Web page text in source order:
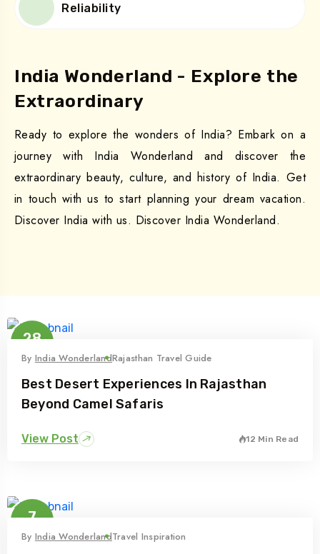
Reliability
India Wonderland - Explore the
Extraordinary
Ready to explore the wonders of India? Embark on a
journey with India Wonderland and discover the
extraordinary beauty, culture, and history of India. Get
in touch with us to start planning your dream vacation.
Discover India with us. Discover India Wonderland.
28
By India WonderlandRajasthan Travel Guide
Best Desert Experiences In Rajasthan
Beyond Camel Safaris
View Post 12 Min Read
7
By India WonderlandTravel Inspiration